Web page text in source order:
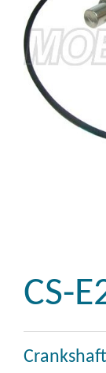
CS-